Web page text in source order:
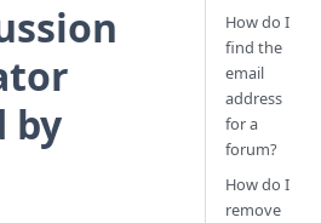
by
How do I
find the
email
address
for a
forum?
How do I
remove